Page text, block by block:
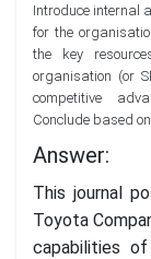
Introduce internal
for the
the key
organisation (or
competitive
Conclude based
Answer:
This journal
Toyota
capabilities